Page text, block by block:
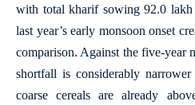
with total kharif sowing 92.0 lakh
last year’s early monsoon onset
comparison. Against the five-year
shortfall is considerably
coarse cereals are already